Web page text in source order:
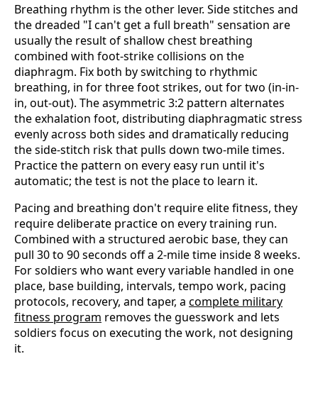
Breathing rhythm is the other lever. Side stitches and
the dreaded "I can't get a full breath" sensation are
usually the result of shallow chest breathing
combined with foot-strike collisions on the
diaphragm. Fix both by switching to rhythmic
breathing, in for three foot strikes, out for two (in-in-
in, out-out). The asymmetric 3:2 pattern alternates
the exhalation foot, distributing diaphragmatic stress
evenly across both sides and dramatically reducing
the side-stitch risk that pulls down two-mile times.
Practice the pattern on every easy run until it's
automatic; the test is not the place to learn it.
Pacing and breathing don't require elite fitness, they
require deliberate practice on every training run.
Combined with a structured aerobic base, they can
pull 30 to 90 seconds off a 2-mile time inside 8 weeks.
For soldiers who want every variable handled in one
place, base building, intervals, tempo work, pacing
protocols, recovery, and taper, a complete military
fitness program removes the guesswork and lets
soldiers focus on executing the work, not designing
it.